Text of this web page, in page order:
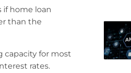
home loan
than the
capacity for most
rates.